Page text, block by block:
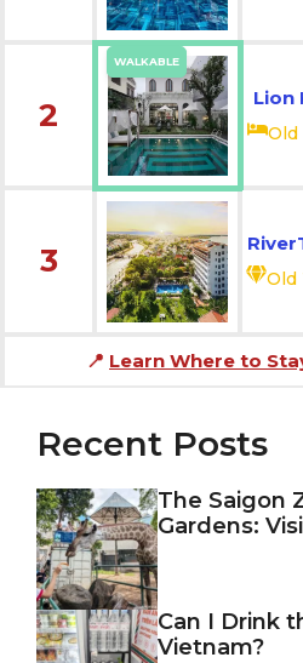
2
WALKABLE
Lion
Old
3 Old
📍 Learn Where to
Recent Posts
The Saigon
Gardens:
Can I Drink
Vietnam?